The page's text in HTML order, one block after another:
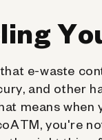
e-waste
and other
means when
you're